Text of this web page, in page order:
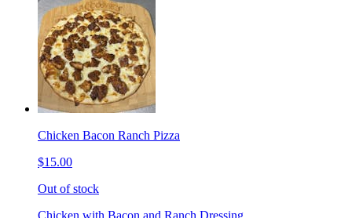
Chicken Bacon Ranch Pizza
$15.00
Out of stock
Chicken with Bacon and Ranch Dressing